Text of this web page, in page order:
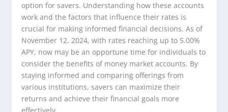
option for savers. Understanding how these accounts
work and the factors that influence their rates is
crucial for making informed financial decisions. As of
November 12, 2024, with rates reaching up to 5.00%
APY, now may be an opportune time for individuals to
consider the benefits of money market accounts. By
staying informed and comparing offerings from
various institutions, savers can maximize their
returns and achieve their financial goals more